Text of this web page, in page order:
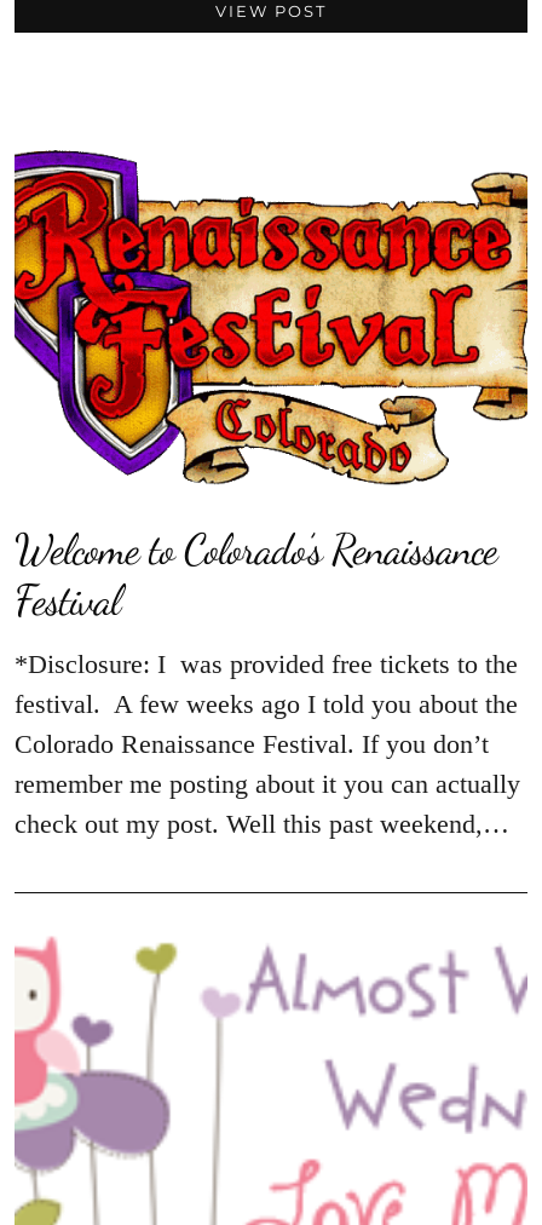
VIEW POST
Welcome to Colorado’s Renaissance
Festival
*Disclosure: I was provided free tickets to the
festival. A few weeks ago I told you about the
Colorado Renaissance Festival. If you don’t
remember me posting about it you can actually
check out my post. Well this past weekend,…